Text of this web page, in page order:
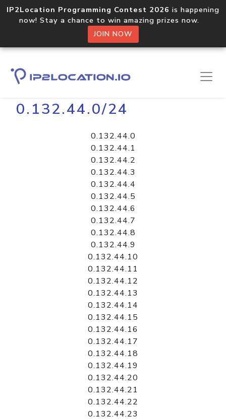
IP2Location Programming Contest 2026 is happening
now! Stay a chance to win amazing prizes now.
JOIN NOW
Home Libraries
0.132.44.0/24
0.132.44.0
0.132.44.1
0.132.44.2
0.132.44.3
0.132.44.4
0.132.44.5
0.132.44.6
0.132.44.7
0.132.44.8
0.132.44.9
0.132.44.10
0.132.44.11
0.132.44.12
0.132.44.13
0.132.44.14
0.132.44.15
0.132.44.16
0.132.44.17
0.132.44.18
0.132.44.19
0.132.44.20
0.132.44.21
0.132.44.22
0.132.44.23